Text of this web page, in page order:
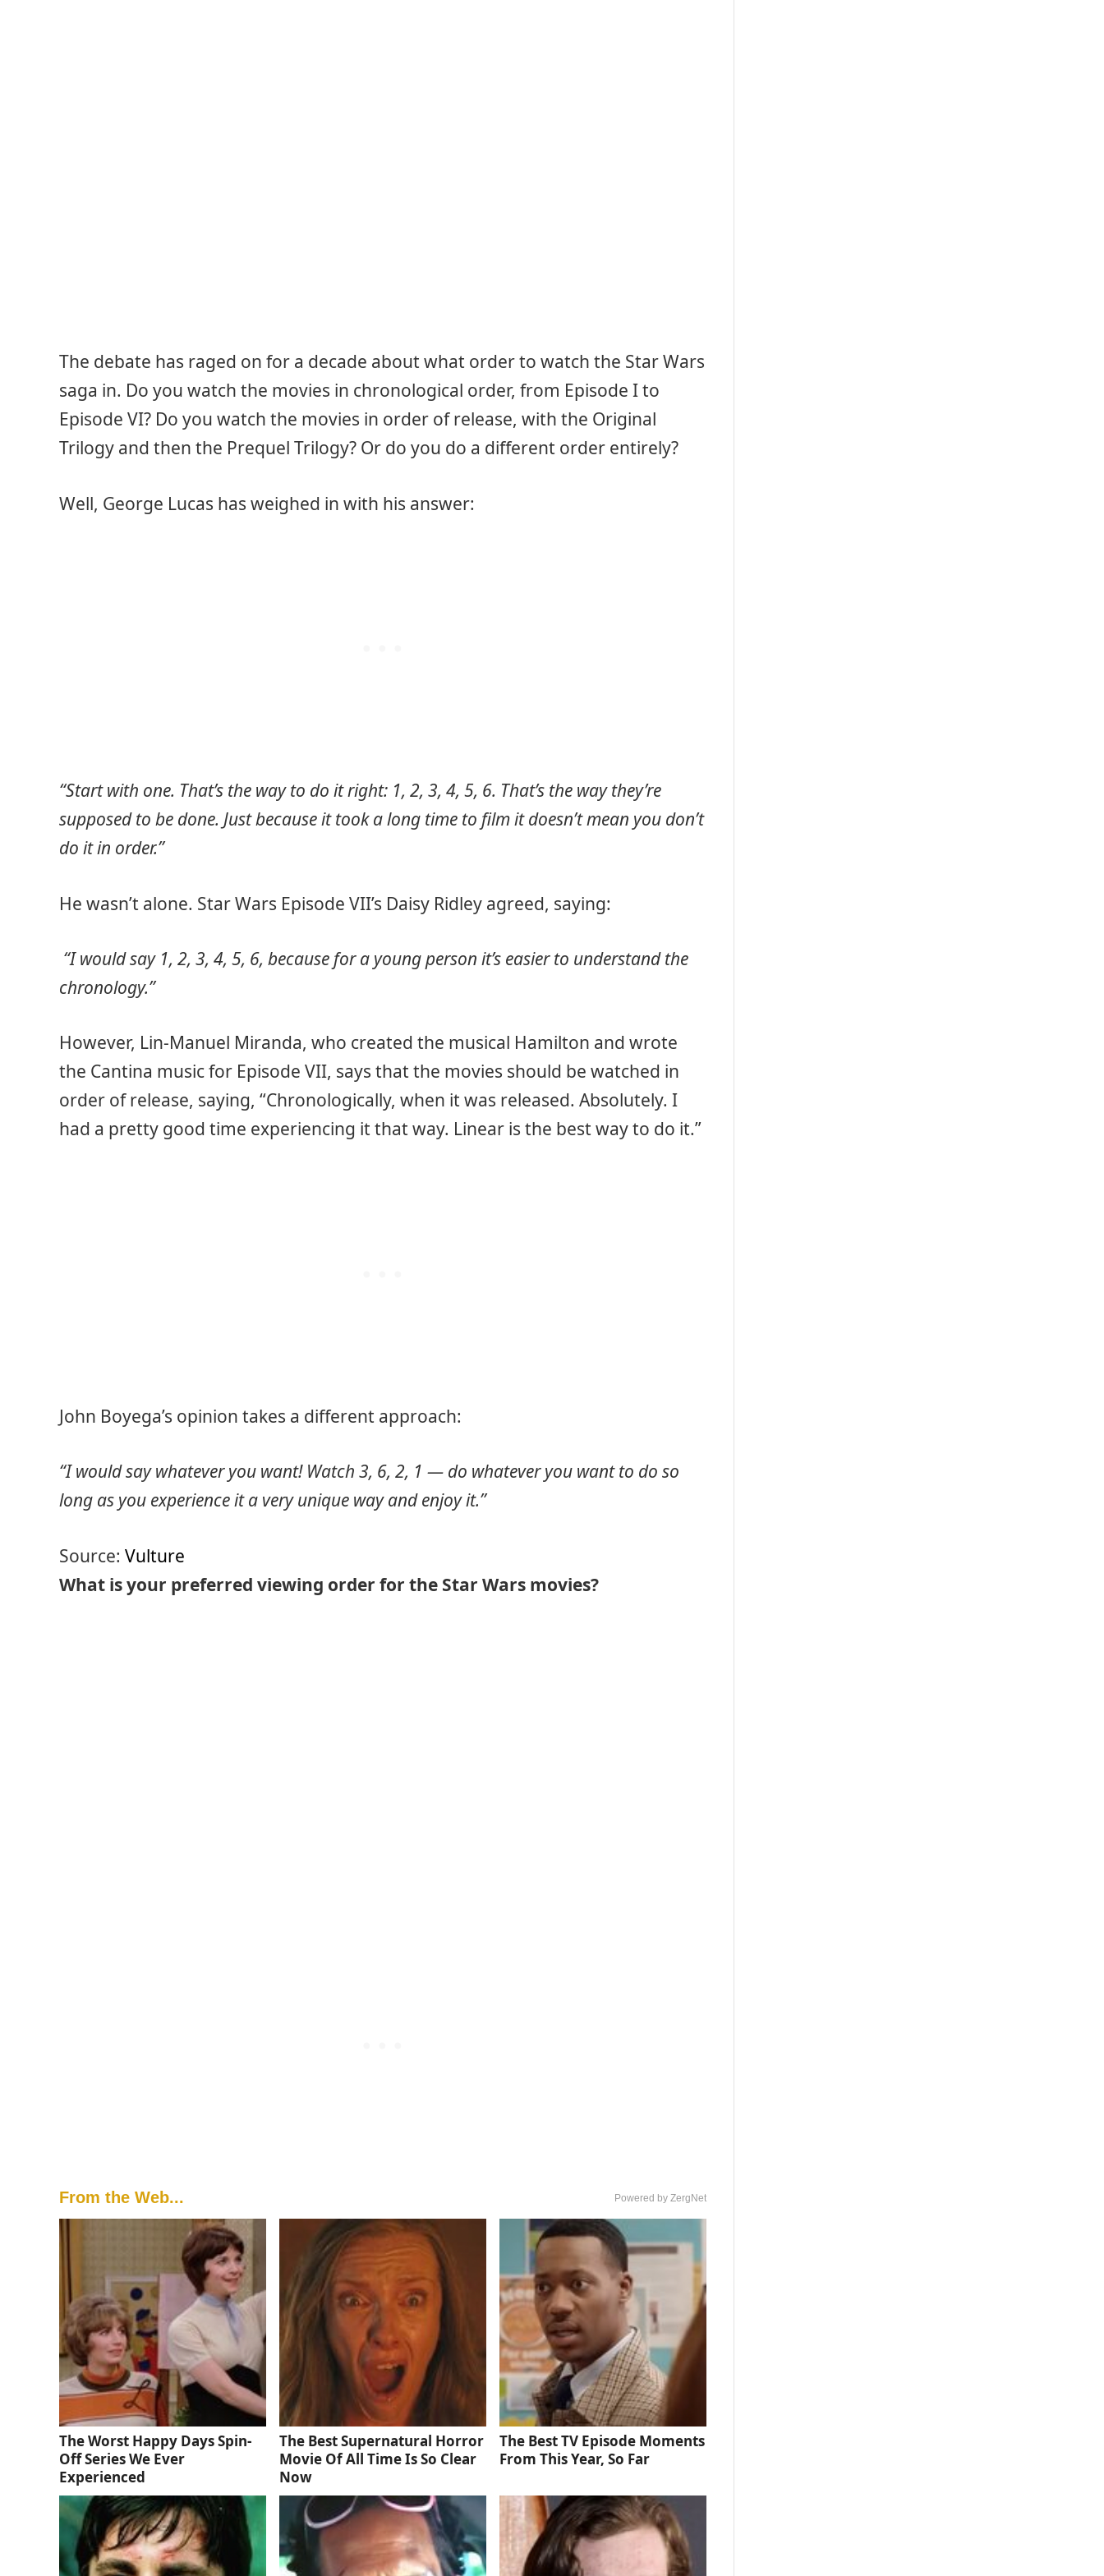
The debate has raged on for a decade about what order to watch the Star Wars
saga in. Do you watch the movies in chronological order, from Episode I to
Episode VI? Do you watch the movies in order of release, with the Original
Trilogy and then the Prequel Trilogy? Or do you do a different order entirely?
Well, George Lucas has weighed in with his answer:
“Start with one. That’s the way to do it right: 1, 2, 3, 4, 5, 6. That’s the way they’re
supposed to be done. Just because it took a long time to film it doesn’t mean you don’t
do it in order.”
He wasn’t alone. Star Wars Episode VII’s Daisy Ridley agreed, saying:
“I would say 1, 2, 3, 4, 5, 6, because for a young person it’s easier to understand the
chronology.”
However, Lin-Manuel Miranda, who created the musical Hamilton and wrote
the Cantina music for Episode VII, says that the movies should be watched in
order of release, saying, “Chronologically, when it was released. Absolutely. I
had a pretty good time experiencing it that way. Linear is the best way to do it.”
John Boyega’s opinion takes a different approach:
“I would say whatever you want! Watch 3, 6, 2, 1 — do whatever you want to do so
long as you experience it a very unique way and enjoy it.”
Source: Vulture
What is your preferred viewing order for the Star Wars movies?
From the Web... Powered by ZergNet
The Worst Happy Days Spin-
Off Series We Ever
Experienced
The Best Supernatural Horror
Movie Of All Time Is So Clear
Now
The Best TV Episode Moments
From This Year, So Far